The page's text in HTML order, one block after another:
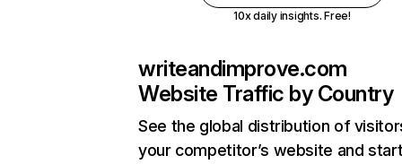
10x daily insights. Free!
writeandimprove.com
Website Traffic by Country
See the global distribution of
your competitor’s website and